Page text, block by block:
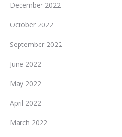
December 2022
October 2022
September 2022
June 2022
May 2022
April 2022
March 2022